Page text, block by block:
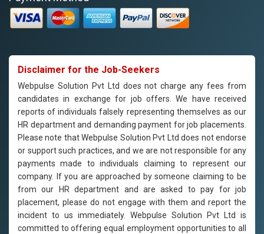
Disclaimer for the Job-Seekers
Webpulse Solution Pvt Ltd does not charge any fees from
candidates in exchange for job offers. We have received
reports of individuals falsely representing themselves as our
HR department and demanding payment for job placements.
Please note that Webpulse Solution Pvt Ltd does not endorse
or support such practices, and we are not responsible for any
payments made to individuals claiming to represent our
company. If you are approached by someone claiming to be
from our HR department and are asked to pay for job
placement, please do not engage with them and report the
incident to us immediately. Webpulse Solution Pvt Ltd is
committed to offering equal employment opportunities to all